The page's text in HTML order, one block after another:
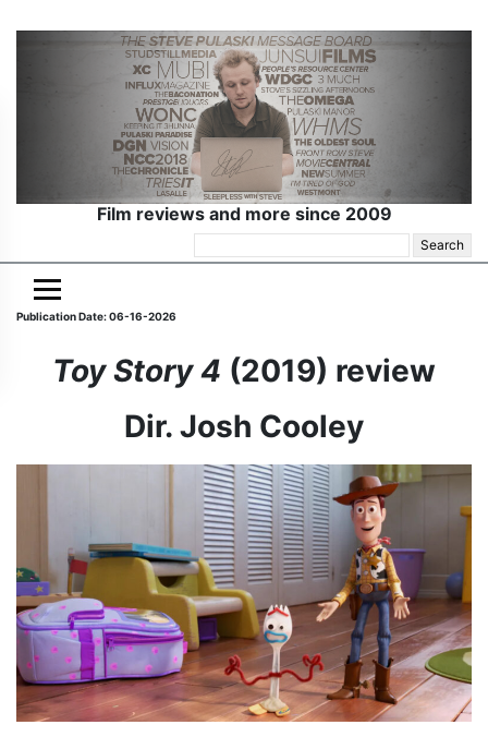
Film reviews and more since 2009
for:
Publication Date: 06-16-2026
Toy Story 4 (2019) review
Dir. Josh Cooley